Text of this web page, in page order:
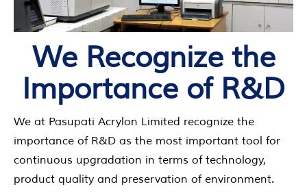
We Recognize the
Importance of R&D
We at Pasupati Acrylon Limited recognize the
importance of R&D as the most important tool for
continuous upgradation in terms of technology,
product quality and preservation of environment.